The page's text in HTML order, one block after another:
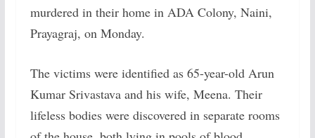
murdered in their home in ADA Colony, Naini,
Prayagraj, on Monday.
The victims were identified as 65-year-old Arun
Kumar Srivastava and his wife, Meena. Their
lifeless bodies were discovered in separate rooms